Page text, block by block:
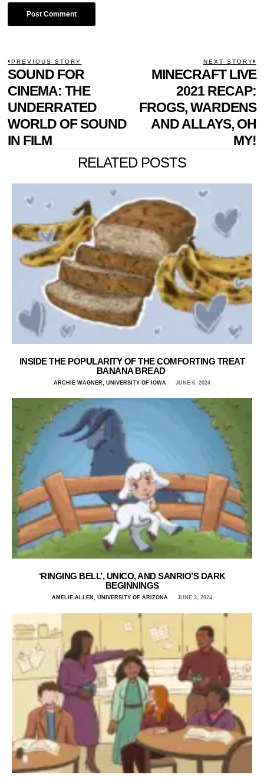
POST
NAVIGATION
PREVIOUS STORY
Previous
post:
SOUND FOR
CINEMA: THE
UNDERRATED
WORLD OF SOUND
IN FILM
NEXT STORY
MINECRAFT LIVE
2021 RECAP:
FROGS, WARDENS
AND ALLAYS, OH
MY!
RELATED POSTS
INSIDE THE POPULARITY OF THE COMFORTING TREAT
BANANA BREAD
ARCHIE WAGNER, UNIVERSITY OF IOWA JUNE 6, 2024
‘RINGING BELL’, UNICO, AND SANRIO’S DARK
BEGINNINGS
AMELIE ALLEN, UNIVERSITY OF ARIZONA JUNE 3, 2024